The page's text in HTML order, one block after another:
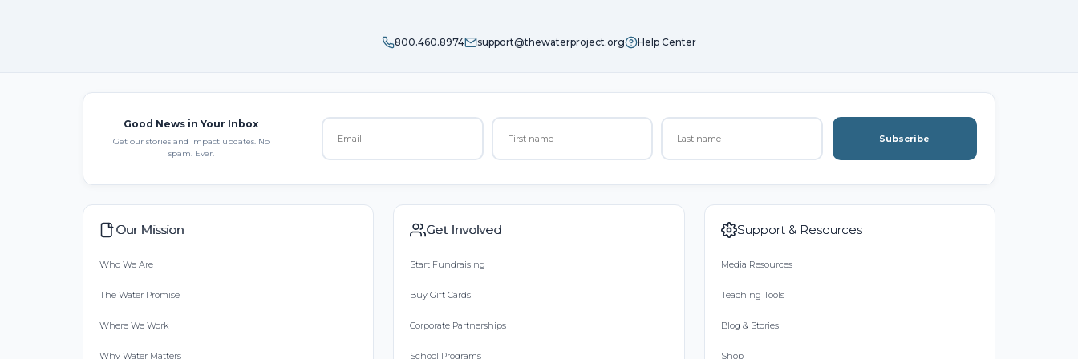
800.460.8974 support@thewaterproject.org Help Center
Good News in Your Inbox
Get our stories and impact updates. No
spam. Ever.
Subscribe
Our Mission
Who We Are
The Water Promise
Where We Work
Why Water Matters
Get Involved
Start Fundraising
Buy Gift Cards
Corporate Partnerships
School Programs
Support & Resources
Media Resources
Teaching Tools
Blog & Stories
Shop